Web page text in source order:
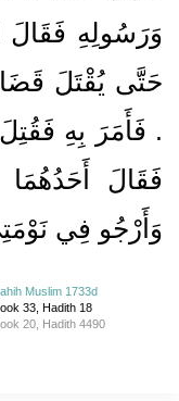
وَرَسُولِهِ
حَتَّى يُقْتَلَ
‏.‏ فَأَمَرَ بِهِ
فَقَالَ أَحَدُهُمَا
وَأَرْجُو فِي
Muslim 1733d
33, Hadith 18
20, Hadith 4490